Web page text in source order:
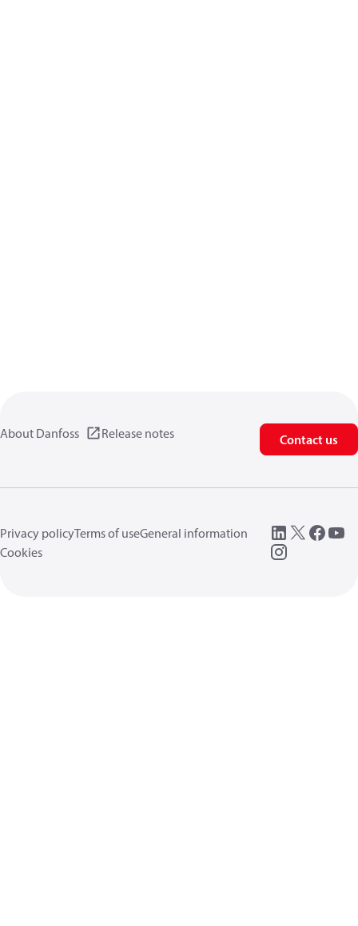
About Danfoss Release notes Contact us
Privacy policyTerms of useGeneral information
Cookies